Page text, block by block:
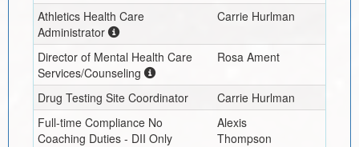
Athletics Health Care
Administrator
Carrie Hurlman
Director of Mental Health Care
Services/Counseling
Rosa Ament
Drug Testing Site Coordinator
Carrie Hurlman
Full-time Compliance No
Coaching Duties - DII Only
Alexis
Thompson